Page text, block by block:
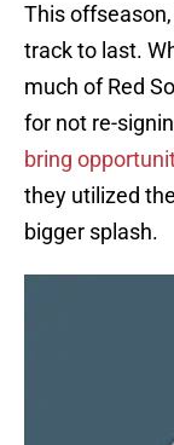
This
track to last.
much of Red
for not re-
bring
they utilized
bigger splash.